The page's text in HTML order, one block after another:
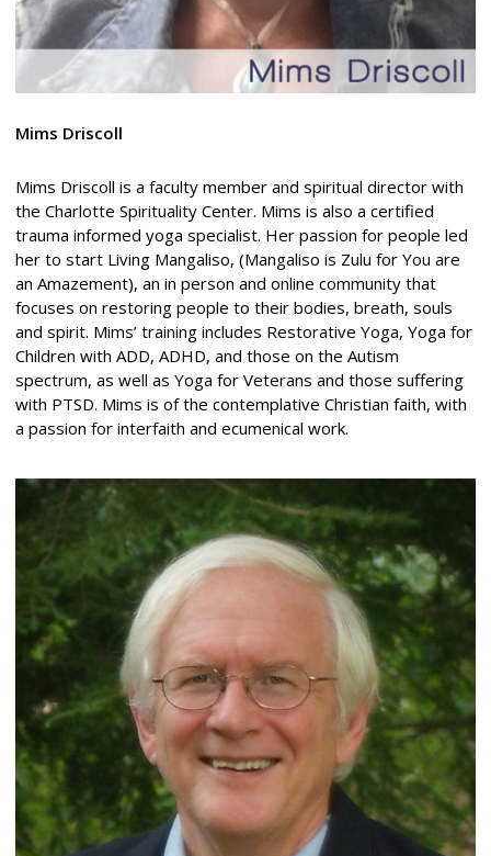
Mims Driscoll
Mims Driscoll is a faculty member and spiritual director with
the Charlotte Spirituality Center. Mims is also a certified
trauma informed yoga specialist. Her passion for people led
her to start Living Mangaliso, (Mangaliso is Zulu for You are
an Amazement), an in person and online community that
focuses on restoring people to their bodies, breath, souls
and spirit. Mims’ training includes Restorative Yoga, Yoga for
Children with ADD, ADHD, and those on the Autism
spectrum, as well as Yoga for Veterans and those suffering
with PTSD. Mims is of the contemplative Christian faith, with
a passion for interfaith and ecumenical work.